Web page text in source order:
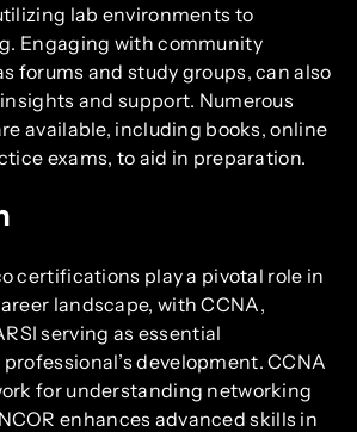
lab environments to
Engaging with community
forums and study groups, can also
and support. Numerous
available, including books, online
exams, to aid in preparation.
certifications play a pivotal role in
landscape, with CCNA,
serving as essential
development. CCNA
for understanding networking
enhances advanced skills in